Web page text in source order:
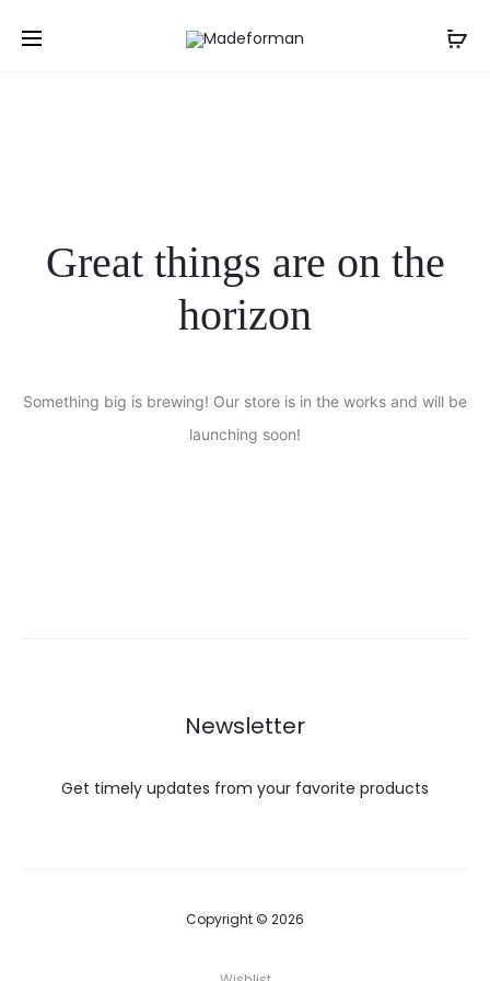
Great things are on the
horizon
Something big is brewing! Our store is in the works and will be
launching soon!
Newsletter
Get timely updates from your favorite products
Copyright © 2026